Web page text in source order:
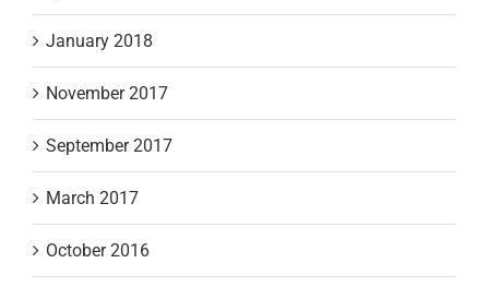
January 2018
November 2017
September 2017
March 2017
October 2016